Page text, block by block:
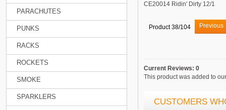
PARACHUTES
PUNKS
RACKS
ROCKETS
SMOKE
SPARKLERS
CE20014 Ridin' Dirty 12/1
Product 38/104 Previous
Current Reviews: 0
This product was added to
CUSTOMERS